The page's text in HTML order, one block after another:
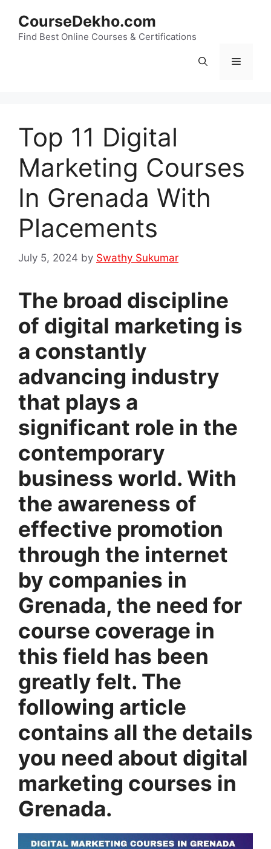
content
CourseDekho.com
Find Best Online Courses & Certifications
Menu
Top 11 Digital
Marketing Courses
In Grenada With
Placements
July 5, 2024 by Swathy Sukumar
The broad discipline
of digital marketing is
a constantly
advancing industry
that plays a
significant role in the
contemporary
business world. With
the awareness of
effective promotion
through the internet
by companies in
Grenada, the need for
course coverage in
this field has been
greatly felt. The
following article
contains all the details
you need about digital
marketing courses in
Grenada.